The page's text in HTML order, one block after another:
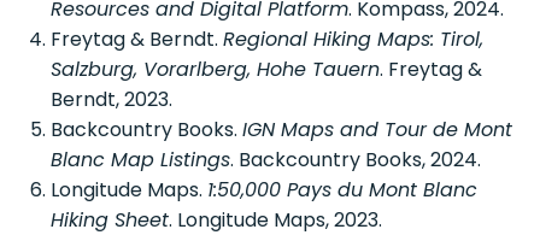
Resources and Digital Platform. Kompass, 2024.
Freytag & Berndt.Regional Hiking Maps: Tirol,
Salzburg, Vorarlberg, Hohe Tauern. Freytag &
Berndt, 2023.
Backcountry Books.IGN Maps and Tour de Mont
Blanc Map Listings. Backcountry Books, 2024.
Longitude Maps. 1:50,000 Pays du Mont Blanc
Hiking Sheet. Longitude Maps, 2023.